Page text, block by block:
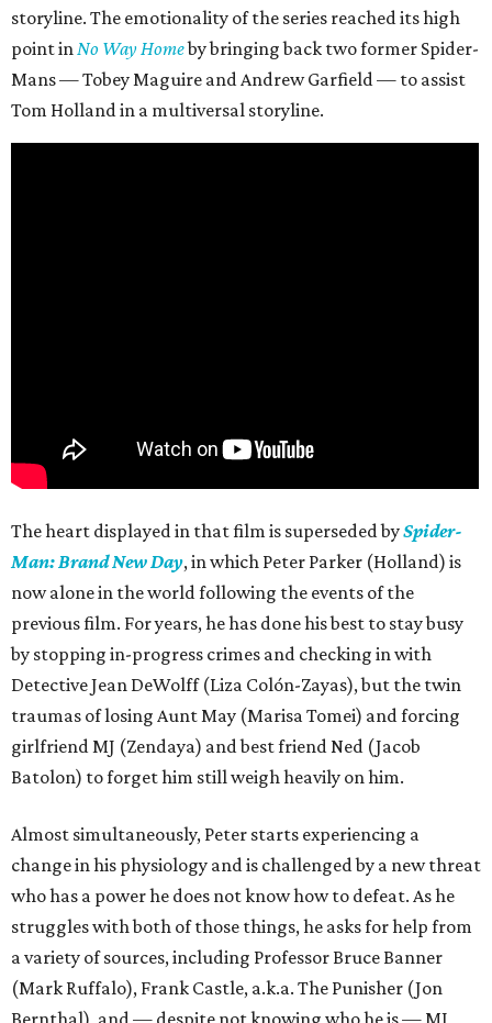
storyline. The emotionality of the series reached its high
point inNo Way Homeby bringing back two former Spider-
Mans — Tobey Maguire and Andrew Garfield — to assist
Tom Holland in a multiversal storyline.
The heart displayed in that film is superseded bySpider-
Man: Brand New Day, in which Peter Parker (Holland) is
now alone in the world following the events of the
previous film. For years, he has done his best to stay busy
by stopping in-progress crimes and checking in with
Detective Jean DeWolff (Liza Colón-Zayas), but the twin
traumas of losing Aunt May (Marisa Tomei) and forcing
girlfriend MJ (Zendaya) and best friend Ned (Jacob
Batolon) to forget him still weigh heavily on him.
Almost simultaneously, Peter starts experiencing a
change in his physiology and is challenged by a new threat
who has a power he does not know how to defeat. As he
struggles with both of those things, he asks for help from
a variety of sources, including Professor Bruce Banner
(Mark Ruffalo), Frank Castle, a.k.a. The Punisher (Jon